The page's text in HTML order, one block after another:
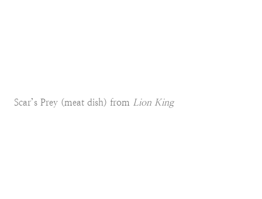
Scar’s Prey (meat dish) from Lion King